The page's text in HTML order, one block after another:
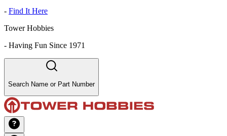
- Find It Here
Tower Hobbies
- Having Fun Since 1971
Search Name or Part Number